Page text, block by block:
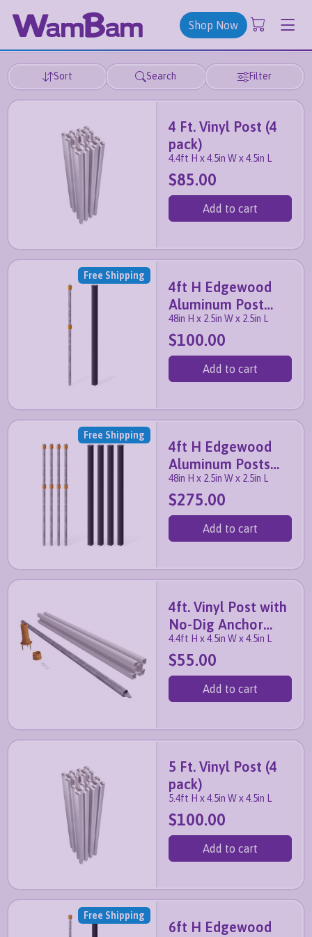
Shop Now
Sort Search Filter
4 Ft. Vinyl Post (4
pack)
4.4ft H x 4.5in W x 4.5in L
$85.00
Add to cart
Free Shipping
4ft H Edgewood
Aluminum Post
with Anchor and
Cap
48in H x 2.5in W x 2.5in L
$100.00
Add to cart
Free Shipping
4ft H Edgewood
Aluminum Posts
with Anchors and
Caps
48in H x 2.5in W x 2.5in L
$275.00
Add to cart
4ft. Vinyl Post with
No-Dig Anchor
System
4.4ft H x 4.5in W x 4.5in L
$55.00
Add to cart
5 Ft. Vinyl Post (4
pack)
5.4ft H x 4.5in W x 4.5in L
$100.00
Add to cart
Free Shipping
6ft H Edgewood